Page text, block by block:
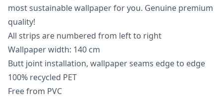
most sustainable wallpaper for you. Genuine premium
quality!
All strips are numbered from left to right
Wallpaper width: 140 cm
Butt joint installation, wallpaper seams edge to edge
100% recycled PET
Free from PVC